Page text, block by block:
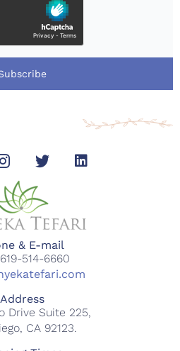
& E-mail
514-6660
Address
Drive Suite 225,
CA 92123.